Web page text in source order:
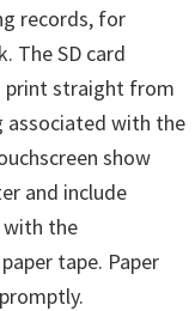
records, for
The SD card
print straight from
associated with the
show
and include
with the
tape. Paper